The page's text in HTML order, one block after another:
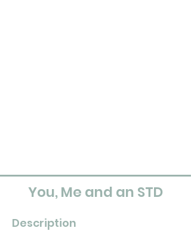
You, Me and an STD
Description